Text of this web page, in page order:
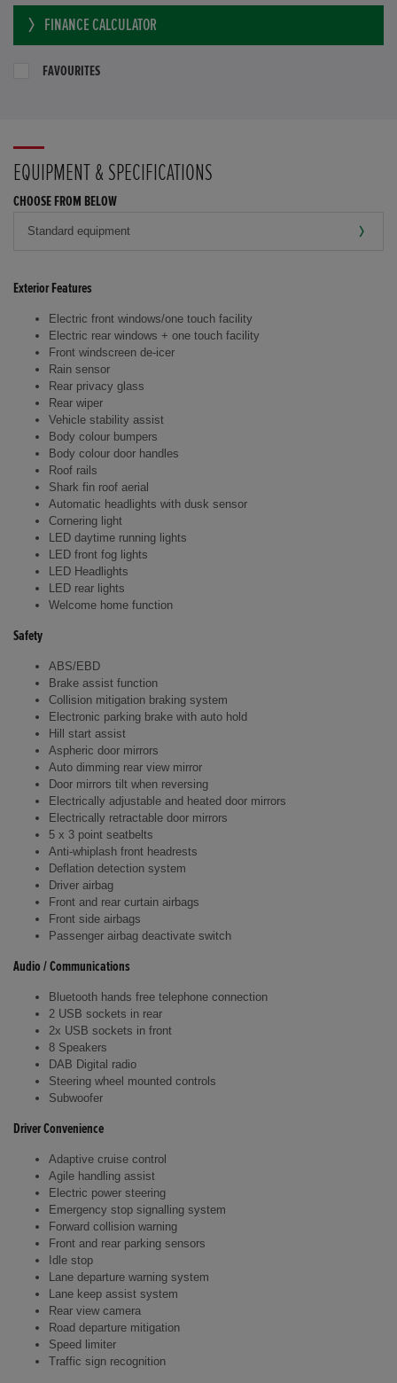
FINANCE CALCULATOR
FAVOURITES
EQUIPMENT & SPECIFICATIONS
CHOOSE FROM BELOW
Exterior Features
Electric front windows/one touch facility
Electric rear windows + one touch facility
Front windscreen de-icer
Rain sensor
Rear privacy glass
Rear wiper
Vehicle stability assist
Body colour bumpers
Body colour door handles
Roof rails
Shark fin roof aerial
Automatic headlights with dusk sensor
Cornering light
LED daytime running lights
LED front fog lights
LED Headlights
LED rear lights
Welcome home function
Safety
ABS/EBD
Brake assist function
Collision mitigation braking system
Electronic parking brake with auto hold
Hill start assist
Aspheric door mirrors
Auto dimming rear view mirror
Door mirrors tilt when reversing
Electrically adjustable and heated door mirrors
Electrically retractable door mirrors
5 x 3 point seatbelts
Anti-whiplash front headrests
Deflation detection system
Driver airbag
Front and rear curtain airbags
Front side airbags
Passenger airbag deactivate switch
Audio / Communications
Bluetooth hands free telephone connection
2 USB sockets in rear
2x USB sockets in front
8 Speakers
DAB Digital radio
Steering wheel mounted controls
Subwoofer
Driver Convenience
Adaptive cruise control
Agile handling assist
Electric power steering
Emergency stop signalling system
Forward collision warning
Front and rear parking sensors
Idle stop
Lane departure warning system
Lane keep assist system
Rear view camera
Road departure mitigation
Speed limiter
Traffic sign recognition